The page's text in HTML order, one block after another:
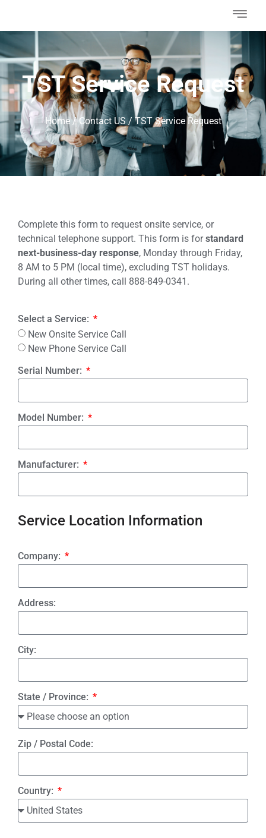
TST Service Request
Home/Contact US/TST Service Request
Complete this form to request onsite service, or
technical telephone support. This form is forstandard
next-business-day response, Monday through Friday,
8 AM to 5 PM (local time), excluding TST holidays.
During all other times, call 888-849-0341.
Select a Service:
New Onsite Service Call
New Phone Service Call
Serial Number:
Model Number:
Manufacturer:
Service Location Information
Company:
Address:
City:
State / Province:
Zip / Postal Code:
Country: